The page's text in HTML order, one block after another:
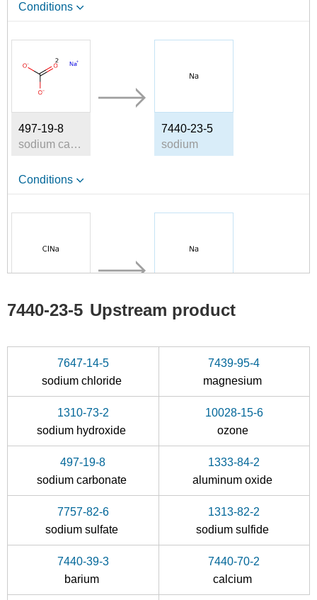
Conditions
497-19-8
sodium carbonate
7440-23-5
sodium
Conditions
7647-14-5
sodium chloride
7440-23-5
sodium
7757-82-6
7440-23-5
Conditions
7440-23-5 Upstream product
7647-14-5
sodium chloride
7439-95-4
magnesium
1310-73-2
sodium hydroxide
10028-15-6
ozone
497-19-8
sodium carbonate
1333-84-2
aluminum oxide
7757-82-6
sodium sulfate
1313-82-2
sodium sulfide
7440-39-3
barium
7440-70-2
calcium